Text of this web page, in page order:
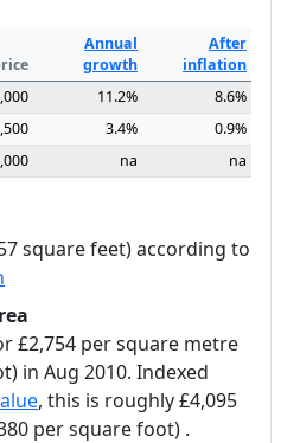
Annual
growth
After
inflation
11.2%
8.6%
3.4%
0.9%
na na
square feet) according to
£2,754 per square metre
in Aug 2010. Indexed
, this is roughly £4,095
per square foot) .